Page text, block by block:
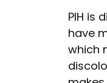
PIH is
have
which